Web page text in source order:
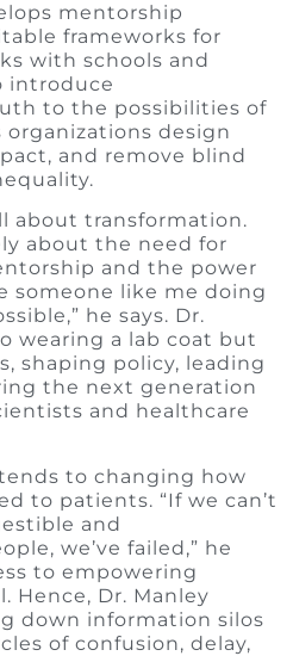
mentorship
frameworks for
with schools and
introduce
to the possibilities of
organizations design
and remove blind
about transformation.
about the need for
and the power
someone like me doing
he says. Dr.
wearing a lab coat but
shaping policy, leading
the next generation
and healthcare
to changing how
to patients. “If we can’t
and
we’ve failed,” he
to empowering
Hence, Dr. Manley
down information silos
of confusion, delay,